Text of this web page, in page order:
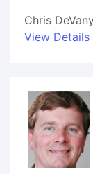
Chris
View Details